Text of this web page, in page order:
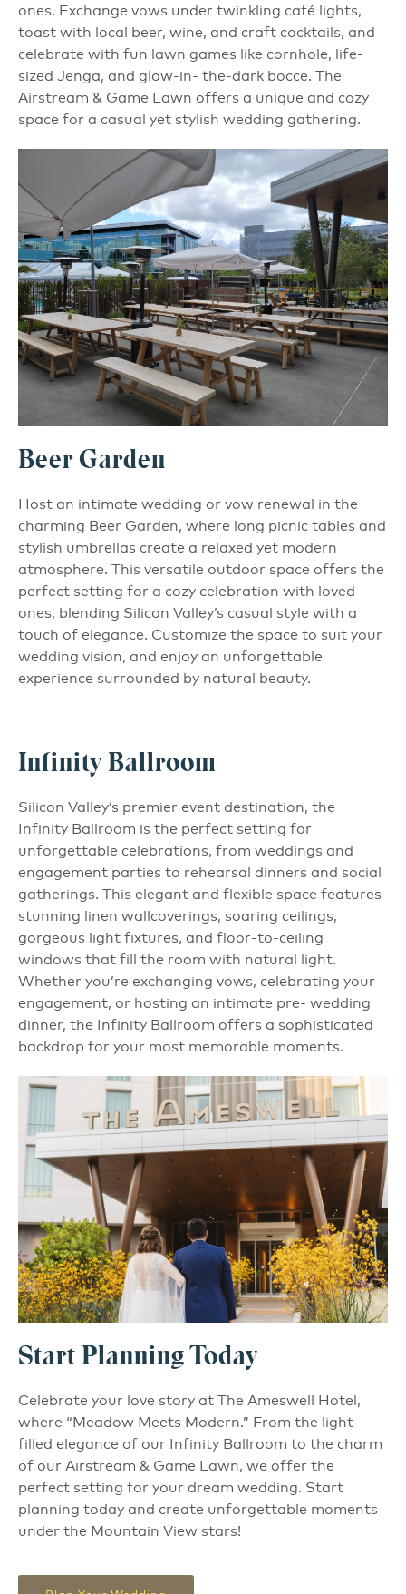
ones. Exchange vows under twinkling café lights,
toast with local beer, wine, and craft cocktails, and
celebrate with fun lawn games like cornhole, life-
sized Jenga, and glow-in- the-dark bocce. The
Airstream & Game Lawn offers a unique and cozy
space for a casual yet stylish wedding gathering.
Beer Garden
Host an intimate wedding or vow renewal in the
charming Beer Garden, where long picnic tables and
stylish umbrellas create a relaxed yet modern
atmosphere. This versatile outdoor space offers the
perfect setting for a cozy celebration with loved
ones, blending Silicon Valley’s casual style with a
touch of elegance. Customize the space to suit your
wedding vision, and enjoy an unforgettable
experience surrounded by natural beauty.
Infinity Ballroom
Silicon Valley’s premier event destination, the
Infinity Ballroom is the perfect setting for
unforgettable celebrations, from weddings and
engagement parties to rehearsal dinners and social
gatherings. This elegant and flexible space features
stunning linen wallcoverings, soaring ceilings,
gorgeous light fixtures, and floor-to-ceiling
windows that fill the room with natural light.
Whether you’re exchanging vows, celebrating your
engagement, or hosting an intimate pre- wedding
dinner, the Infinity Ballroom offers a sophisticated
backdrop for your most memorable moments.
Start Planning Today
Celebrate your love story at The Ameswell Hotel,
where “Meadow Meets Modern.” From the light-
filled elegance of our Infinity Ballroom to the charm
of our Airstream & Game Lawn, we offer the
perfect setting for your dream wedding. Start
planning today and create unforgettable moments
under the Mountain View stars!